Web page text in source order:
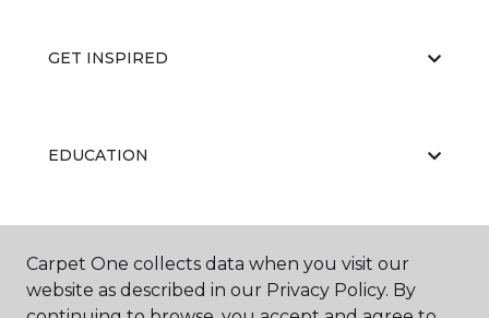
GET INSPIRED
EDUCATION
ABOUT US
Carpet One collects data when you visit our
website as described in our Privacy Policy. By